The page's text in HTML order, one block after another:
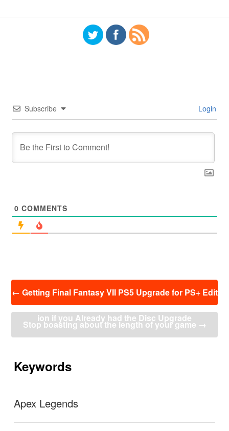
Subscribe Login
0 COMMENTS
← Getting Final Fantasy VII PS5 Upgrade for PS+ Edit
ion if you Already had the Disc Upgrade
Stop boasting about the length of your game →
Keywords
Apex Legends